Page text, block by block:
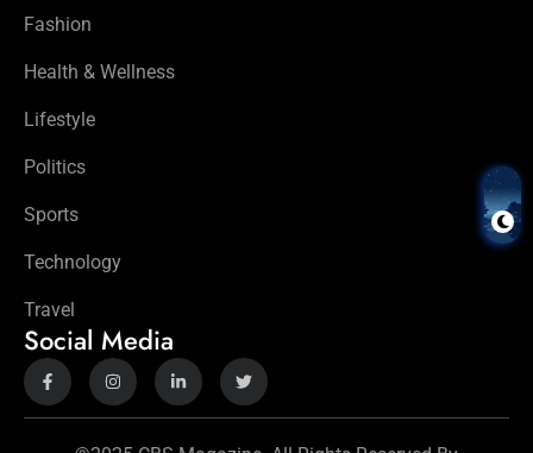
Fashion
Health & Wellness
Lifestyle
Politics
Sports
Technology
Travel
Social Media